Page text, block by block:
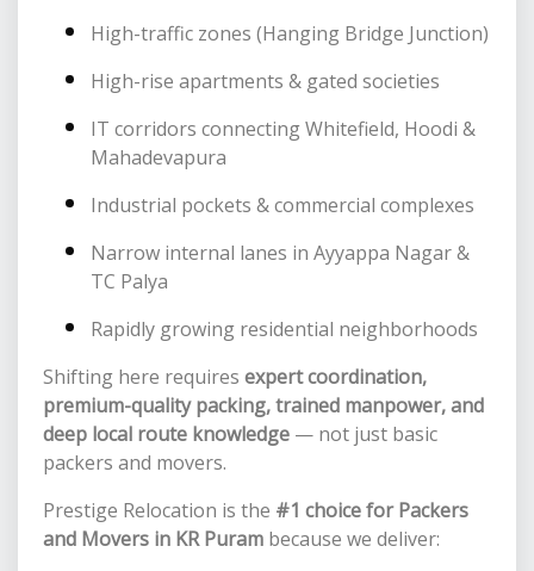
High-traffic zones (Hanging Bridge Junction)
High-rise apartments & gated societies
IT corridors connecting Whitefield, Hoodi &
Mahadevapura
Industrial pockets & commercial complexes
Narrow internal lanes in Ayyappa Nagar &
TC Palya
Rapidly growing residential neighborhoods
Shifting here requires expert coordination,
premium-quality packing, trained manpower, and
deep local route knowledge— not just basic
packers and movers.
Prestige Relocation is the #1 choice for Packers
and Movers in KR Purambecause we deliver: